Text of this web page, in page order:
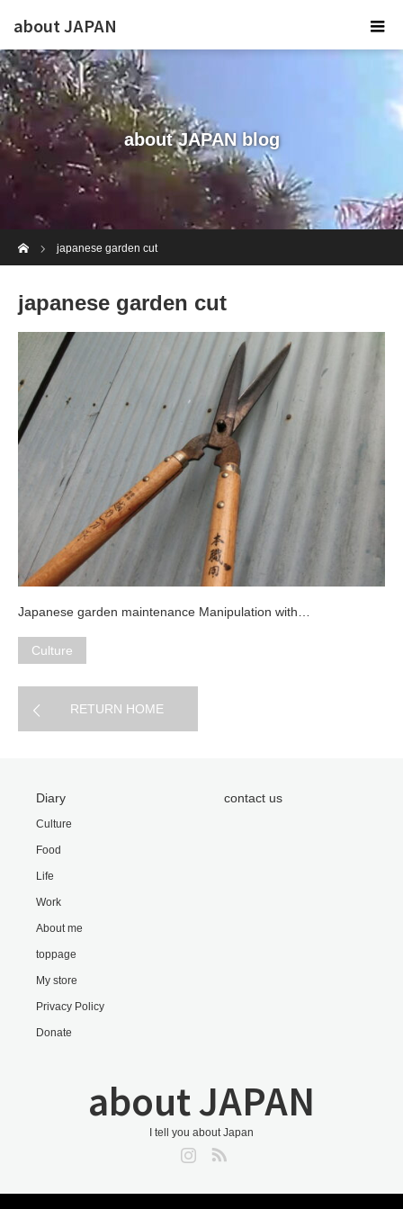
about JAPAN
about JAPAN blog
japanese garden cut
japanese garden cut
Japanese garden maintenance Manipulation with…
Culture
RETURN HOME
Diary
Culture
Food
Life
Work
About me
toppage
My store
Privacy Policy
Donate
contact us
about JAPAN
I tell you about Japan